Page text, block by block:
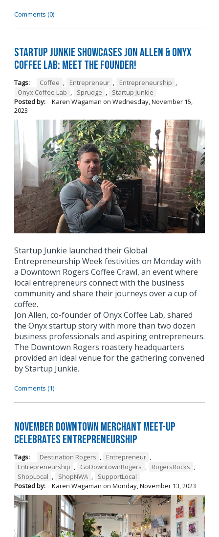
Comments (0)
Startup Junkie Showcases Jon Allen & Onyx
Coffee Lab: Meet the Founder!
Tags: Coffee , Entrepreneur , Entrepreneurship ,
Onyx Coffee Lab , Sprudge ,
Startup Junkie
Posted by:
Karen Wagaman on Wednesday, November 15,
2023
Startup Junkie launched their Global
Entrepreneurship Week festivities on Monday with
a Downtown Rogers Coffee Crawl, an event where
local entrepreneurs connect with the business
community and share their journeys over a cup of
coffee.
Jon Allen, co-founder of Onyx Coffee Lab, shared
the Onyx startup story with more than two dozen
business professionals and aspiring entrepreneurs.
The Downtown Rogers roastery headquarters
provided an ideal venue for the gathering convened
by Startup Junkie.
Comments (1)
November Downtown Merchant Meet-Up
Celebrates Entrepreneurship
Tags: Destination Rogers , Entrepreneur ,
Entrepreneurship , GoDowntownRogers , RogersRocks ,
ShopLocal , ShopNWA ,
SupportLocal
Posted by:
Karen Wagaman on Monday, November 13, 2023